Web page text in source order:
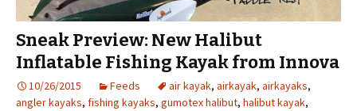
Sneak Preview: New Halibut
Inflatable Fishing Kayak from Innova
10/26/2015 Feeds air kayak, airkayak, airkayaks,
angler kayaks, fishing kayaks, gumotex halibut, halibut kayak,